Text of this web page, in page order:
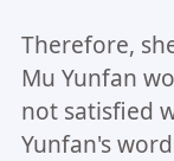
Therefore,
Mu Yunfan
not satisfied
Yunfan's